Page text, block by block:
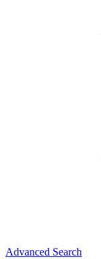
Advanced Search